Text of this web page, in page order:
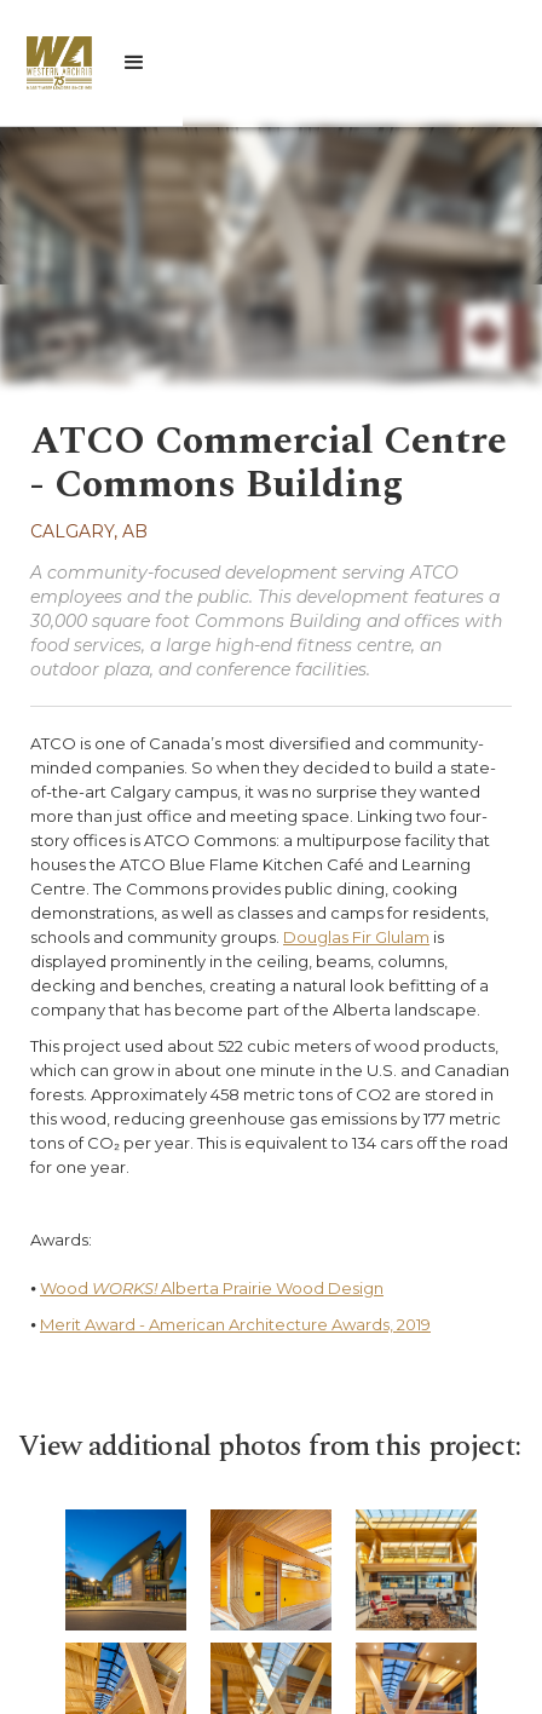
ATCO Commercial Centre
- Commons Building
CALGARY, AB
A community-focused development serving ATCO
employees and the public. This development features a
30,000 square foot Commons Building and offices with
food services, a large high-end fitness centre, an
outdoor plaza, and conference facilities.
ATCO is one of Canada’s most diversified and community-
minded companies. So when they decided to build a state-
of-the-art Calgary campus, it was no surprise they wanted
more than just office and meeting space. Linking two four-
story offices is ATCO Commons: a multipurpose facility that
houses the ATCO Blue Flame Kitchen Café and Learning
Centre. The Commons provides public dining, cooking
demonstrations, as well as classes and camps for residents,
schools and community groups. Douglas Fir Glulam is
displayed prominently in the ceiling, beams, columns,
decking and benches, creating a natural look befitting of a
company that has become part of the Alberta landscape.
This project used about 522 cubic meters of wood products,
which can grow in about one minute in the U.S. and Canadian
forests. Approximately 458 metric tons of CO2 are stored in
this wood, reducing greenhouse gas emissions by 177 metric
tons of CO₂ per year. This is equivalent to 134 cars off the road
for one year.
Awards:
⦁Wood WORKS!Alberta Prairie Wood Design
⦁ Merit Award - American Architecture Awards, 2019
View additional photos from this project: